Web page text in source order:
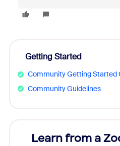
Getting Started
Community Getting Started
Community Guidelines
Learn from a